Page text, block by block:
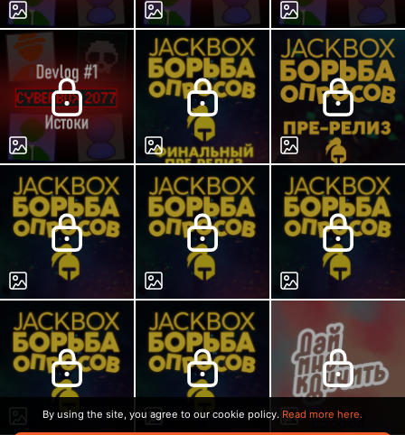
By using the site, you agree to our cookie policy. Read more here.